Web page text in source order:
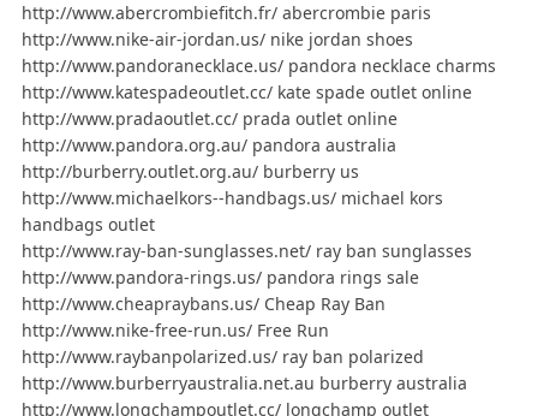
http://www.abercrombiefitch.fr/ abercrombie paris
http://www.nike-air-jordan.us/ nike jordan shoes
http://www.pandoranecklace.us/ pandora necklace charms
http://www.katespadeoutlet.cc/ kate spade outlet online
http://www.pradaoutlet.cc/ prada outlet online
http://www.pandora.org.au/ pandora australia
http://burberry.outlet.org.au/ burberry us
http://www.michaelkors--handbags.us/ michael kors
handbags outlet
http://www.ray-ban-sunglasses.net/ ray ban sunglasses
http://www.pandora-rings.us/ pandora rings sale
http://www.cheapraybans.us/ Cheap Ray Ban
http://www.nike-free-run.us/ Free Run
http://www.raybanpolarized.us/ ray ban polarized
http://www.burberryaustralia.net.au burberry australia
http://www.longchampoutlet.cc/ longchamp outlet